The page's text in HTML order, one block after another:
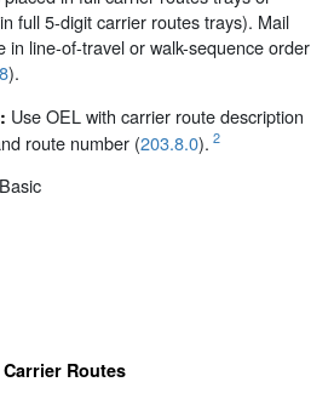
full 5-digit carrier routes trays). Mail
in line-of-travel or walk-sequence order
).
Use OEL with carrier route description
route number (203.8.0). 2
Basic
Routes